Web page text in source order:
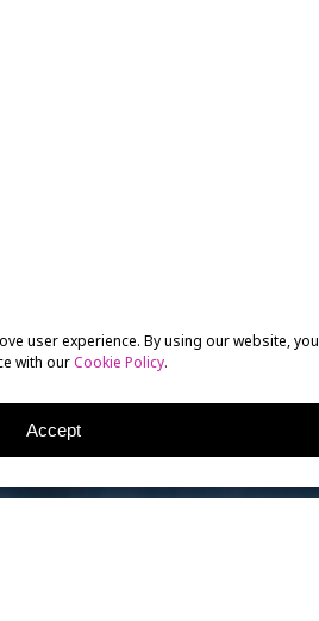
user experience. By using our website, you
with ourCookie Policy.
Accept